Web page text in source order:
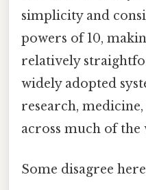
simplicity and
powers of 10,
relatively
widely adopted
research,
across much of the
Some disagree